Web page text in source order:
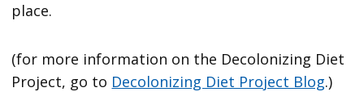
place.
(for more information on the Decolonizing Diet
Project, go to Decolonizing Diet Project Blog.)